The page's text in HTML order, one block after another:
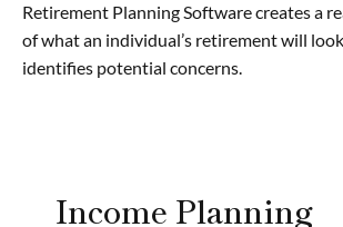
Retirement Planning Software creates a
of what an individual’s retirement will
identifies potential concerns.
Income Planning